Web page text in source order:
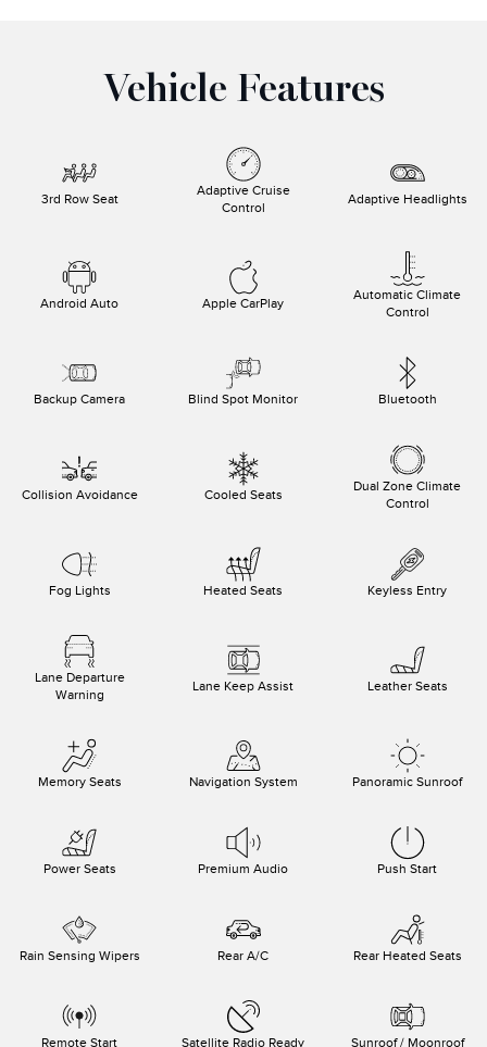
Vehicle Features
3rd Row Seat
Adaptive Cruise
Control
Adaptive Headlights
Android Auto Apple CarPlay
Automatic Climate
Control
Backup Camera Blind Spot Monitor Bluetooth
Collision Avoidance Cooled Seats
Dual Zone Climate
Control
Fog Lights Heated Seats Keyless Entry
Lane Departure
Warning
Lane Keep Assist Leather Seats
Memory Seats Navigation System Panoramic Sunroof
Power Seats Premium Audio Push Start
Rain Sensing Wipers Rear A/C Rear Heated Seats
Remote Start Satellite Radio Ready Sunroof / Moonroof